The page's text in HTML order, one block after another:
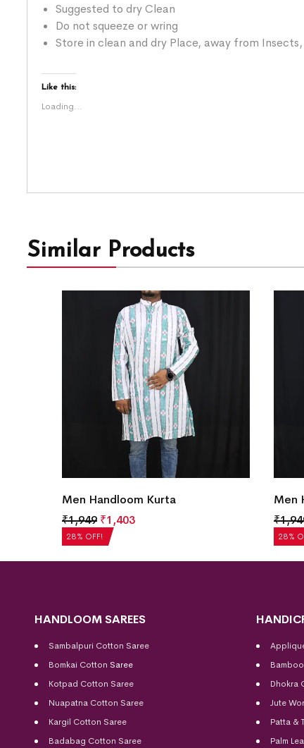
Suggested to dry Clean
Do not squeeze or wring
Store in clean and dry Place, away from
Like this:
Loading...
Similar Products
28% OFF!
Men Handloom Kurta
₹1,949 ₹1,403
28%
Men
₹
HANDLOOM SAREES
Sambalpuri Cotton Saree
Bomkai Cotton Saree
Kotpad Cotton Saree
Nuapatna Cotton Saree
Kargil Cotton Saree
Badabag Cotton Saree
Dhokra
Jute
Patta &
Palm